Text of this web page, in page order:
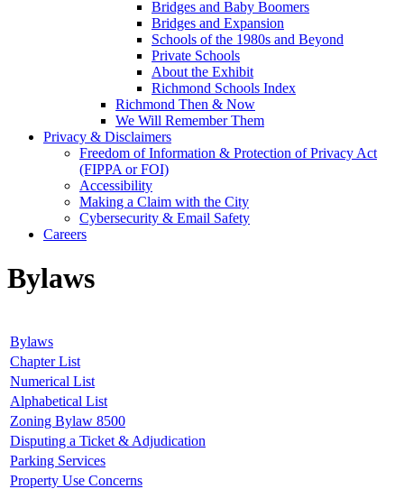
Bridges and Baby Boomers
Bridges and Expansion
Schools of the 1980s and Beyond
Private Schools
About the Exhibit
Richmond Schools Index
Richmond Then & Now
We Will Remember Them
Privacy & Disclaimers
Freedom of Information & Protection of Privacy Act
(FIPPA or FOI)
Accessibility
Making a Claim with the City
Cybersecurity & Email Safety
Careers
Bylaws
Bylaws
Chapter List
Numerical List
Alphabetical List
Zoning Bylaw 8500
Disputing a Ticket & Adjudication
Parking Services
Property Use Concerns